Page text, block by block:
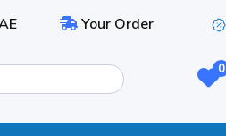
Your Order
0